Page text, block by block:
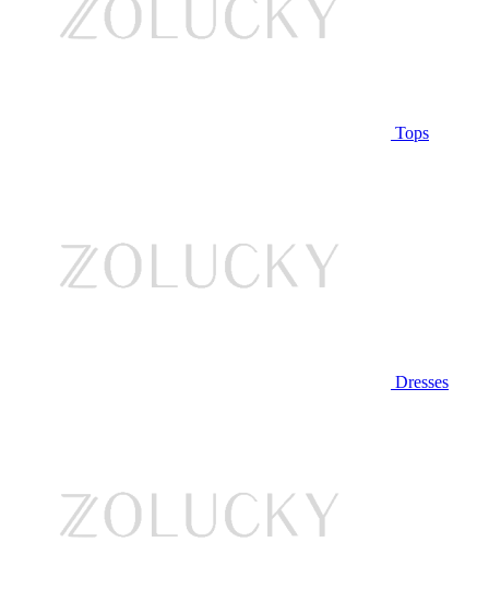
Tops
Dresses